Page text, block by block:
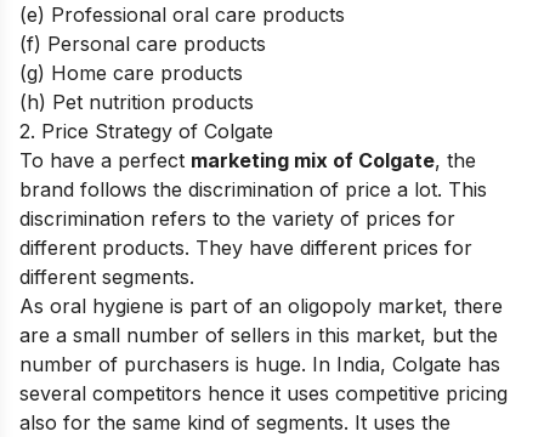
(e) Professional oral care products
(f) Personal care products
(g) Home care products
(h) Pet nutrition products
2. Price Strategy of Colgate
To have a perfect marketing mix of Colgate, the
brand follows the discrimination of price a lot. This
discrimination refers to the variety of prices for
different products. They have different prices for
different segments.
As oral hygiene is part of an oligopoly market, there
are a small number of sellers in this market, but the
number of purchasers is huge. In India, Colgate has
several competitors hence it uses competitive pricing
also for the same kind of segments. It uses the